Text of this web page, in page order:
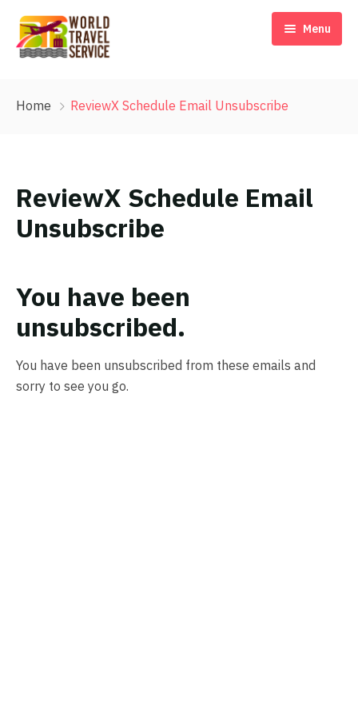
Menu
Travel Blog & Tips
Contact Us
Home ReviewX Schedule Email Unsubscribe
ReviewX Schedule Email
Unsubscribe
You have been
unsubscribed.
You have been unsubscribed from these emails and
sorry to see you go.